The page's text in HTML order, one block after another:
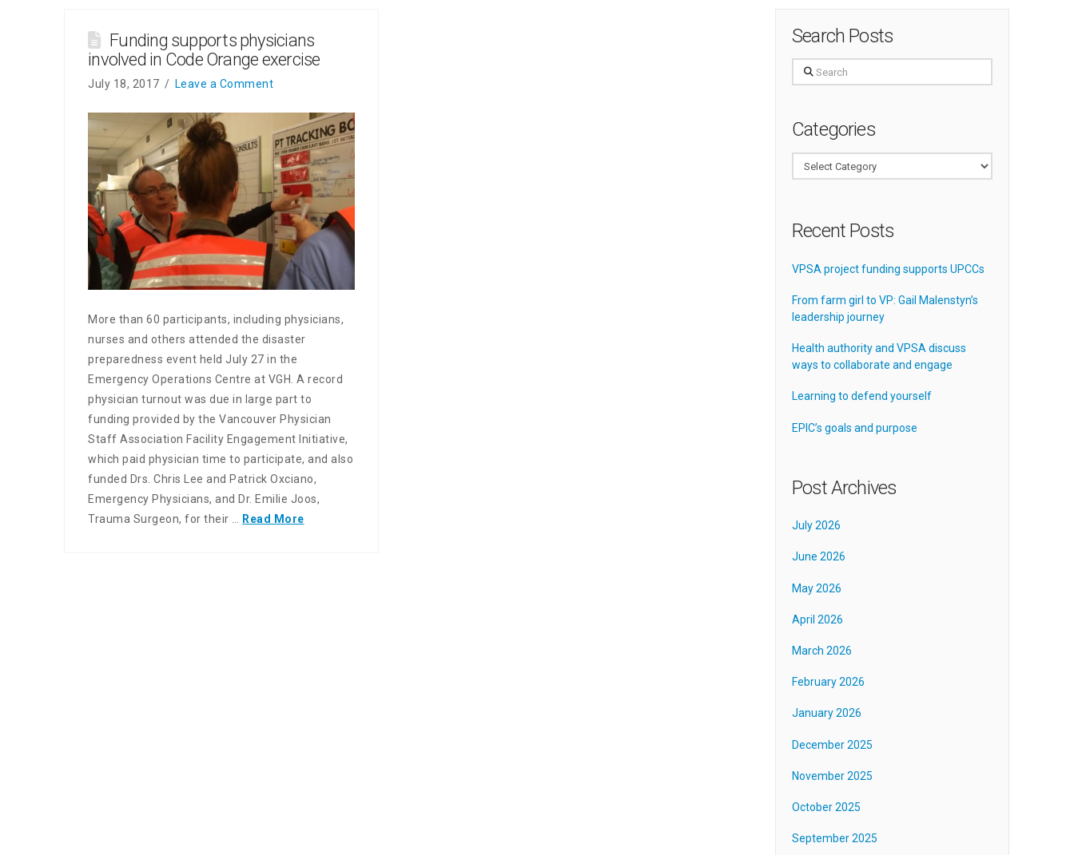
Funding supports physicians
involved in Code Orange exercise
July 18, 2017 Leave a Comment
More than 60 participants, including physicians,
nurses and others attended the disaster
preparedness event held July 27 in the
Emergency Operations Centre at VGH. A record
physician turnout was due in large part to
funding provided by the Vancouver Physician
Staff Association Facility Engagement Initiative,
which paid physician time to participate, and also
funded Drs. Chris Lee and Patrick Oxciano,
Emergency Physicians, and Dr. Emilie Joos,
Trauma Surgeon, for their …
Read More
Search Posts
Search
Categories
Categories
Recent Posts
VPSA project funding supports UPCCs
From farm girl to VP: Gail Malenstyn’s
leadership journey
Health authority and VPSA discuss
ways to collaborate and engage
Learning to defend yourself
EPIC’s goals and purpose
Post Archives
July 2026
June 2026
May 2026
April 2026
March 2026
February 2026
January 2026
December 2025
November 2025
October 2025
September 2025